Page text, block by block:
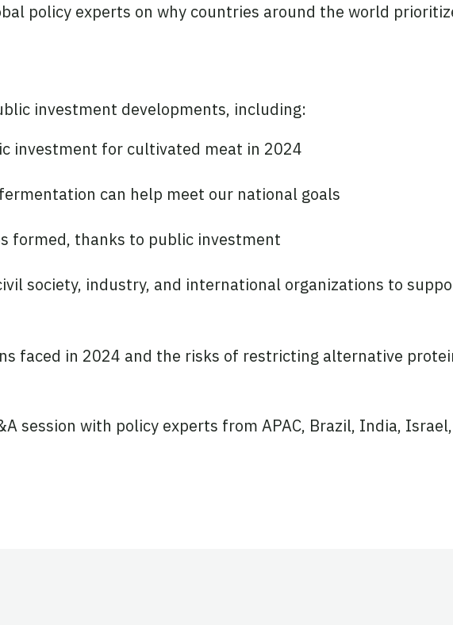
policy experts on why countries around the world
investment developments, including:
investment for cultivated meat in 2024
can help meet our national goals
formed, thanks to public investment
society, industry, and international organizations to
faced in 2024 and the risks of restricting alternative
session with policy experts from APAC, Brazil, India,